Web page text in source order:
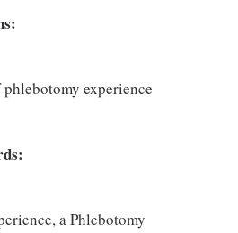
experience
a Phlebotomy